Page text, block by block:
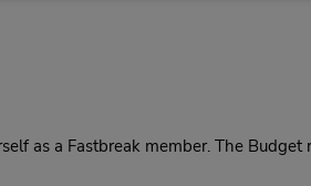
as a Fastbreak member. The